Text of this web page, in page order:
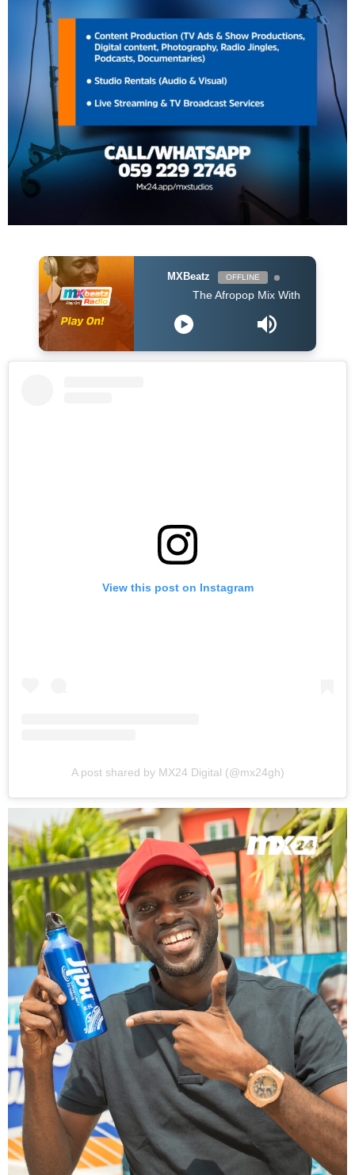
MXBeatz OFFLINE
The Afropop Mix With DJ Holup
View this post on Instagram
A post shared by MX24 Digital (@mx24gh)